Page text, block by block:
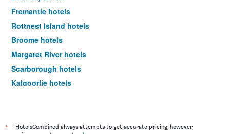
Fremantle hotels
Rottnest Island hotels
Broome hotels
Margaret River hotels
Scarborough hotels
Kalgoorlie hotels
Rockingham hotels
*
HotelsCombined always attempts to get accurate pricing, however,